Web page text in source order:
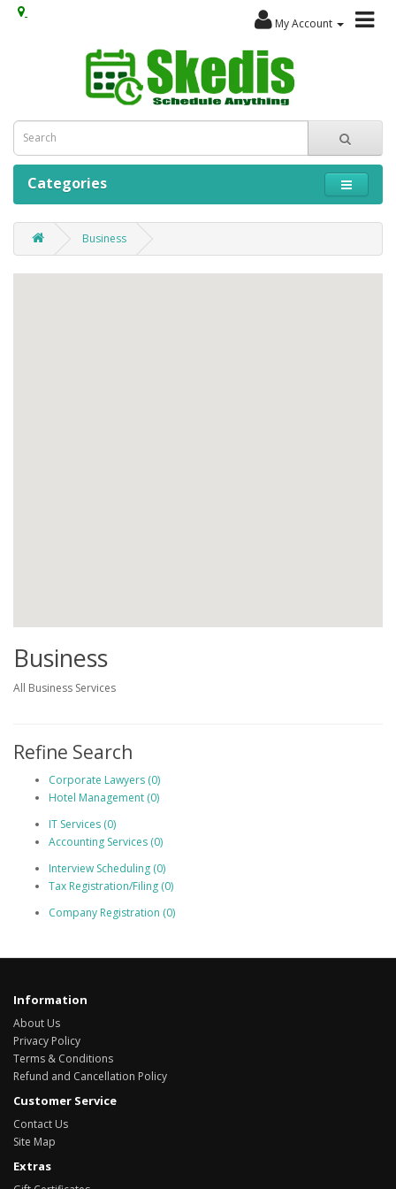
My Account
Categories
Business
Business
All Business Services
Refine Search
Corporate Lawyers (0)
Hotel Management (0)
IT Services (0)
Accounting Services (0)
Interview Scheduling (0)
Tax Registration/Filing (0)
Company Registration (0)
Information
About Us
Privacy Policy
Terms & Conditions
Refund and Cancellation Policy
Customer Service
Contact Us
Site Map
Extras